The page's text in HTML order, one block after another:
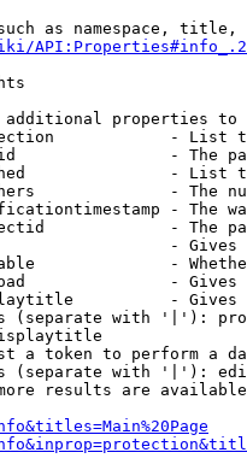
as namespace, title,
properties to
- List
- The
- List
- The
- The
- The
-
-
-
-
(separate with '|'):
a token to perform a
(separate with '|'):
results are